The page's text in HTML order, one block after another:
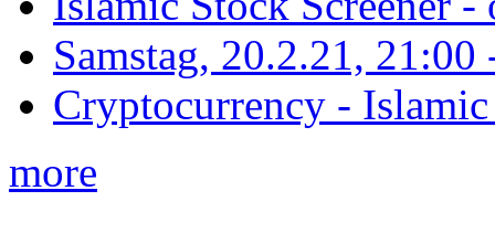
Samstag, 20.2.21,
Cryptocurrency -
more